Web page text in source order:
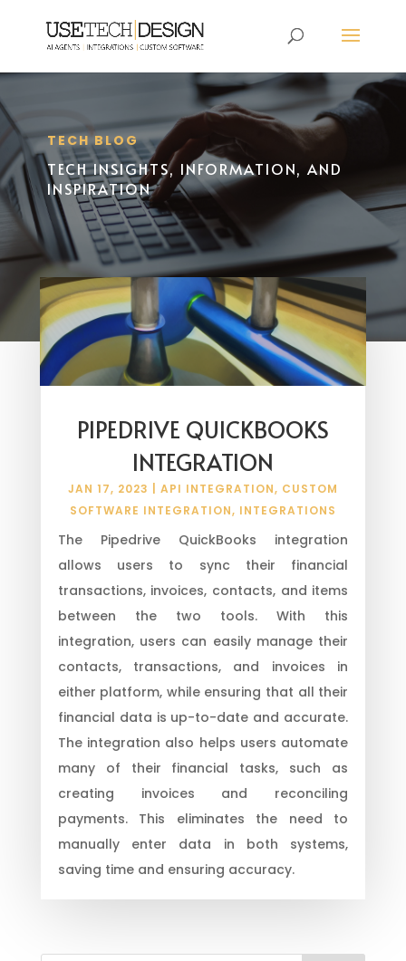
TECH BLOG
TECH INSIGHTS, INFORMATION, AND
INSPIRATION
PIPEDRIVE QUICKBOOKS
INTEGRATION
JAN 17, 2023 API INTEGRATION, CUSTOM
SOFTWARE INTEGRATION, INTEGRATIONS
The Pipedrive QuickBooks integration
allows users to sync their financial
transactions, invoices, contacts, and items
between the two tools. With this
integration, users can easily manage their
contacts, transactions, and invoices in
either platform, while ensuring that all their
financial data is up-to-date and accurate.
The integration also helps users automate
many of their financial tasks, such as
creating invoices and reconciling
payments. This eliminates the need to
manually enter data in both systems,
saving time and ensuring accuracy.